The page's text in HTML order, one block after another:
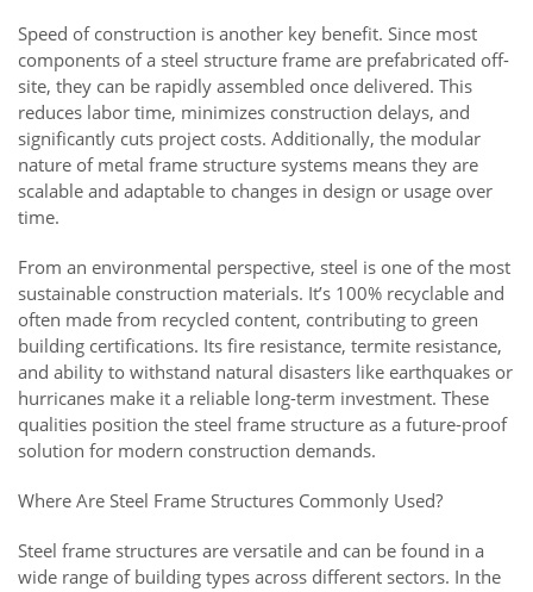
Speed of construction is another key benefit. Since most
components of a steel structure frame are prefabricated off-
site, they can be rapidly assembled once delivered. This
reduces labor time, minimizes construction delays, and
significantly cuts project costs. Additionally, the modular
nature of metal frame structure systems means they are
scalable and adaptable to changes in design or usage over
time.
From an environmental perspective, steel is one of the most
sustainable construction materials. It’s 100% recyclable and
often made from recycled content, contributing to green
building certifications. Its fire resistance, termite resistance,
and ability to withstand natural disasters like earthquakes or
hurricanes make it a reliable long-term investment. These
qualities position the steel frame structure as a future-proof
solution for modern construction demands.
Where Are Steel Frame Structures Commonly Used?
Steel frame structures are versatile and can be found in a
wide range of building types across different sectors. In the